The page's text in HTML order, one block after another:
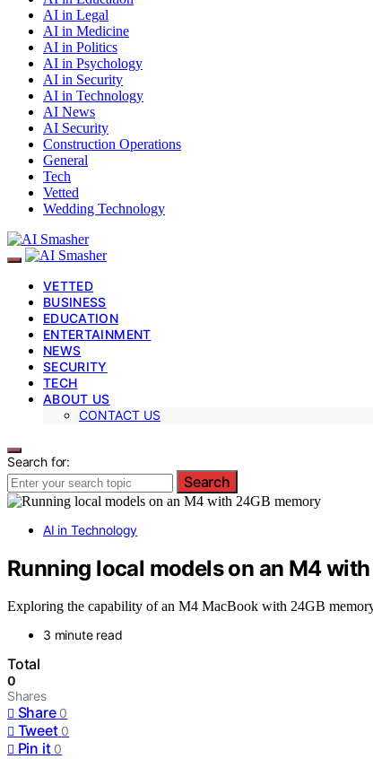
AI in Legal
AI in Medicine
AI in Politics
AI in Psychology
AI in Security
AI in Technology
AI News
AI Security
Construction Operations
General
Tech
Vetted
Wedding Technology
VETTED
BUSINESS
EDUCATION
ENTERTAINMENT
NEWS
SECURITY
TECH
ABOUT US
CONTACT US
Search for:
Search
AI in Technology
Running local models on an M4
Exploring the capability of an M4 MacBook with 24GB
3 minute read
Total
0
Shares
Share 0
Tweet 0
Pin it 0